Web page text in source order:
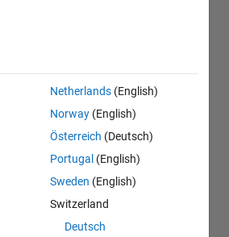
Netherlands (English)
Norway (English)
Österreich (Deutsch)
Portugal (English)
Sweden (English)
Switzerland
Deutsch